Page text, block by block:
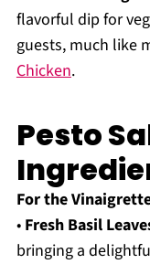
flavorful dip for
guests, much like
Chicken.
Pesto
For the
• Fresh Basil
bringing a